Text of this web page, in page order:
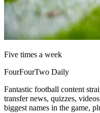
Five times a week
FourFourTwo Daily
Fantastic football content
transfer news, quizzes,
biggest names in the game,